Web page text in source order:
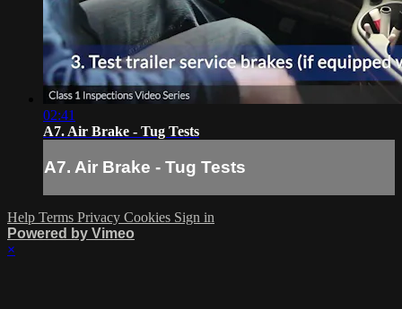
02:41
A7. Air Brake - Tug Tests
A7. Air Brake - Tug Tests
Help Terms Privacy Cookies Sign in
Powered by Vimeo
×